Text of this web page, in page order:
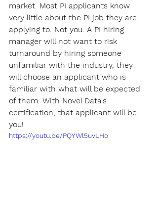
market. Most PI applicants know
very little about the PI job they are
applying to. Not you. A PI hiring
manager will not want to risk
turnaround by hiring someone
unfamiliar with the industry, they
will choose an applicant who is
familiar with what will be expected
of them. With Novel Data's
certification, that applicant will be
you!
https://youtu.be/PQYWl5uvLHo